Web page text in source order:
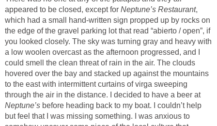
appeared to be closed, except for Neptune’s Restaurant,
which had a small hand-written sign propped up by rocks on
the edge of the gravel parking lot that read “abierto / open”, if
you looked closely. The sky was turning gray and heavy with
a low woolen overcast as the afternoon progressed, and I
could smell the clean threat of rain in the air. The clouds
hovered over the bay and stacked up against the mountains
to the east with intermittent curtains of virga sweeping
through the air in the distance. I decided to have a beer at
Neptune’s before heading back to my boat. I couldn’t help
but feel that I was missing something. I was anxious to